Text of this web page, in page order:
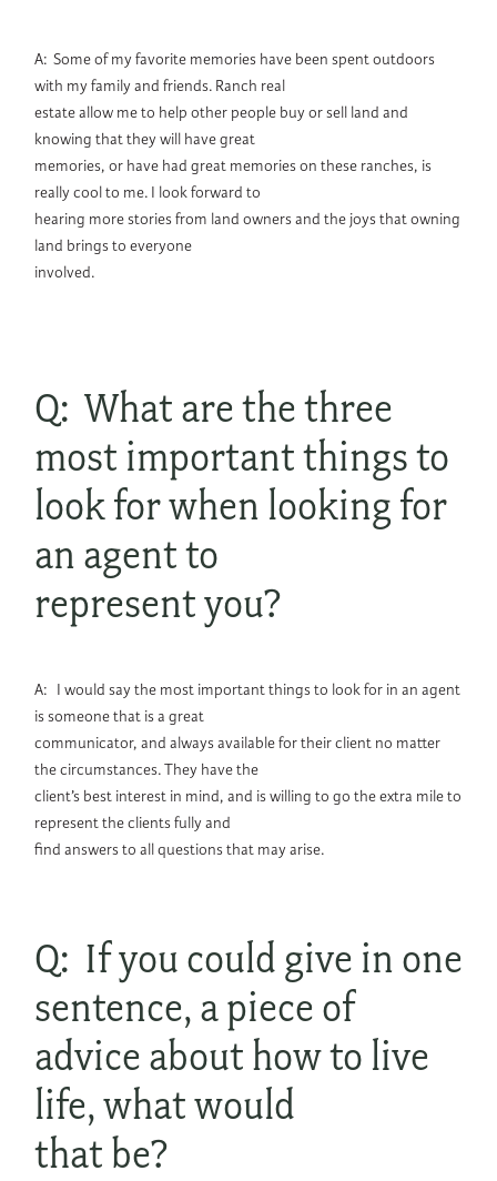
A: Some of my favorite memories have been spent outdoors
with my family and friends. Ranch real
estate allow me to help other people buy or sell land and
knowing that they will have great
memories, or have had great memories on these ranches, is
really cool to me. I look forward to
hearing more stories from land owners and the joys that owning
land brings to everyone
involved.
Q: What are the three
most important things to
look for when looking for
an agent to
represent you?
A: I would say the most important things to look for in an agent
is someone that is a great
communicator, and always available for their client no matter
the circumstances. They have the
client’s best interest in mind, and is willing to go the extra mile to
represent the clients fully and
find answers to all questions that may arise.
Q: If you could give in one
sentence, a piece of
advice about how to live
life, what would
that be?